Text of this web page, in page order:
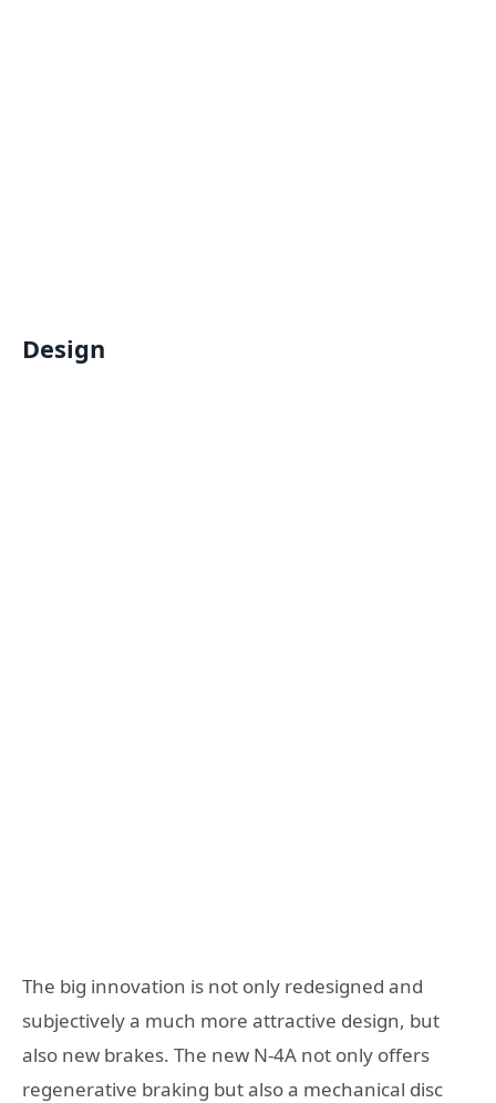
Design
The big innovation is not only redesigned and
subjectively a much more attractive design, but
also new brakes. The new N-4A not only offers
regenerative braking but also a mechanical disc